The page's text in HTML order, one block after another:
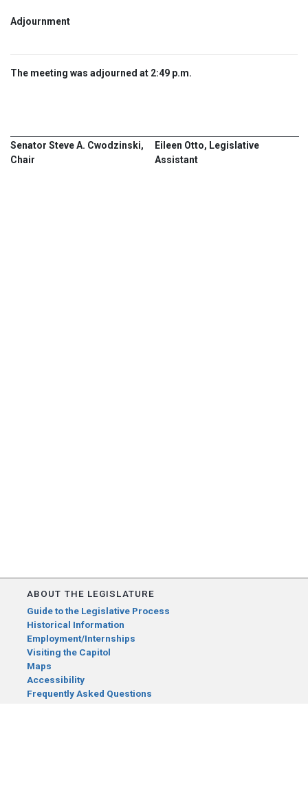
Adjournment
The meeting was adjourned at 2:49 p.m.
Senator Steve A. Cwodzinski,
Chair
Eileen Otto, Legislative
Assistant
ABOUT THE LEGISLATURE
Guide to the Legislative Process
Historical Information
Employment/Internships
Visiting the Capitol
Maps
Accessibility
Frequently Asked Questions